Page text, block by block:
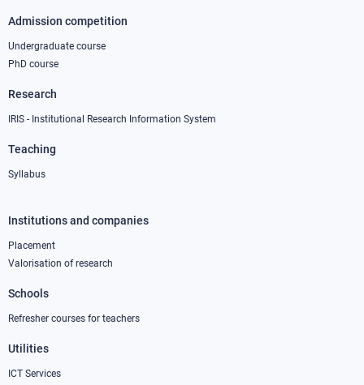
Admission competition
Undergraduate course
PhD course
Research
IRIS - Institutional Research Information System
Teaching
Syllabus
Footer
column
Institutions and companies
Placement
Valorisation of research
Schools
Refresher courses for teachers
Utilities
ICT Services